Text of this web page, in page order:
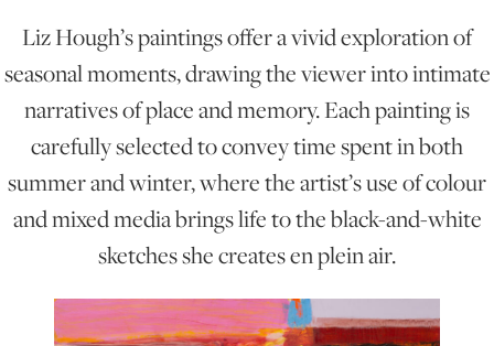
ONLINE ART CLUB
PERSONAL DEVELOPMENT
LIFE DRAWING
ALL ART COURSES
Liz Hough’s paintings offer a vivid exploration of
seasonal moments, drawing the viewer into intimate
narratives of place and memory. Each painting is
carefully selected to convey time spent in both
summer and winter, where the artist’s use of colour
and mixed media brings life to the black-and-white
sketches she creates en plein air.